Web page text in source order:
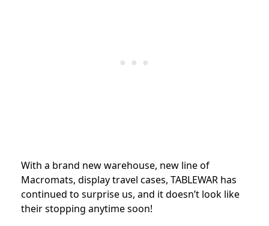
With a brand new warehouse, new line of
Macromats, display travel cases, TABLEWAR has
continued to surprise us, and it doesn’t look like
their stopping anytime soon!